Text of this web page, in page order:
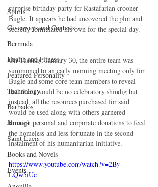
Sports
Giveaways and Contests
Bermuda
Health and Fitness
Featured Personality
Technology
Barbados
Jamaica
Saint Lucia
Books and Novels
Events
surprise birthday party for Rastafarian crooner
Bugle. It appears he had uncovered the plot and
secretly formulated his own for the special day.
On Tuesday, January 30, the entire team was
summoned to an early morning meeting only for
Bugle and some core team members to reveal
that there would be no celebratory shindig but
instead, all the resources purchased for said
would be used along with others garnered
through personal and corporate donations to feed
the homeless and less fortunate in the second
instalment of his humanitarian initiative.
https://www.youtube.com/watch?v=2By-
LQw5iUc